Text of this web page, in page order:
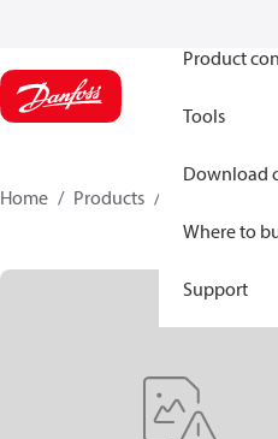
Product
Tools
Download
Where to
Support
Home Products